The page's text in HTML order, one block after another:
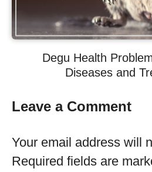
Degu Health
Diseases and
Leave a Comment
Your email address will
Required fields are